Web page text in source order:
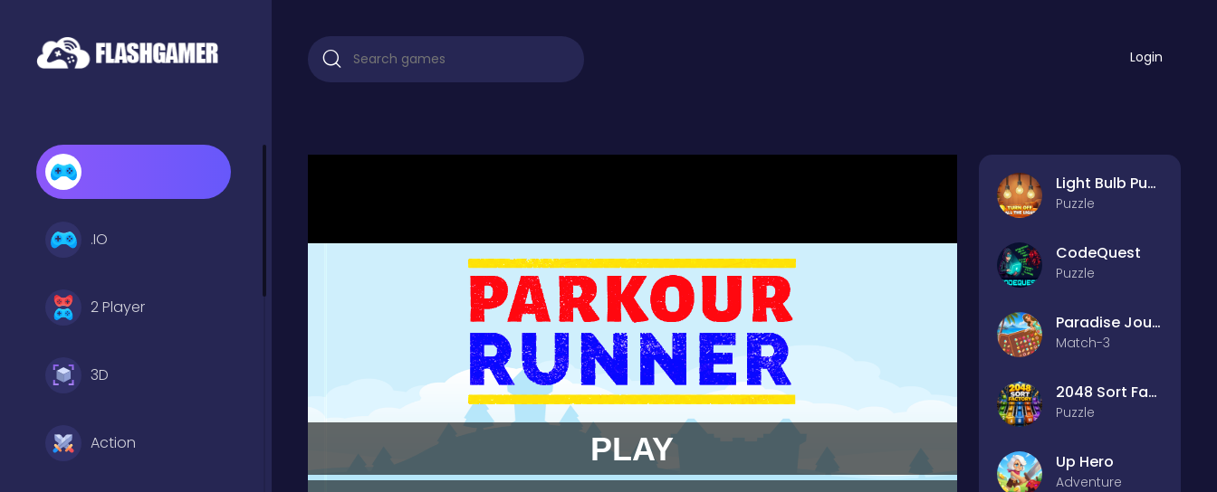
.IO
2 Player
3D
Action
Login
Light Bulb Puzzle
Puzzle
CodeQuest
Puzzle
Paradise Journey: Match3
Match-3
2048 Sort Factory
Puzzle
Up Hero
Adventure